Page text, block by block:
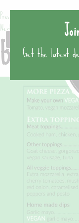
Previous image
Next image
BPCGet the latest